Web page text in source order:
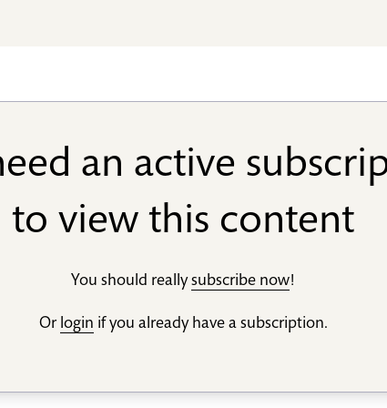
an active
to view this content
You should reallysubscribe now!
Or login if you already have a subscription.